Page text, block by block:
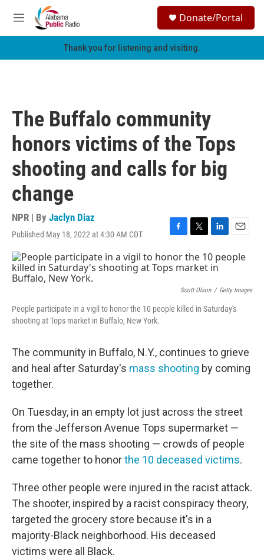
Skip to main content
M
e
h
Donate/Portal
Thank you for listening and visiting.
The Buffalo community
honors victims of the Tops
shooting and calls for big
change
NPR | By Jaclyn Diaz
Published May 18, 2022 at 4:30 AM CDT
F
c
e
o
k
T
w
i
t
e
r
L
i
n
k
d
I
n
E
m
a
Scott Olson / Getty Images
People participate in a vigil to honor the 10 people killed in Saturday's
shooting at Tops market in Buffalo, New York.
The community in Buffalo, N.Y., continues to grieve
and heal after Saturday's mass shooting by coming
together.
On Tuesday, in an empty lot just across the street
from the Jefferson Avenue Tops supermarket —
the site of the mass shooting — crowds of people
came together to honorthe 10 deceased victims.
Three other people were injured in the racist attack.
The shooter, inspired by a racist conspiracy theory,
targeted the grocery store because it's in a
majority-Black neighborhood. His deceased
victims were all Black.